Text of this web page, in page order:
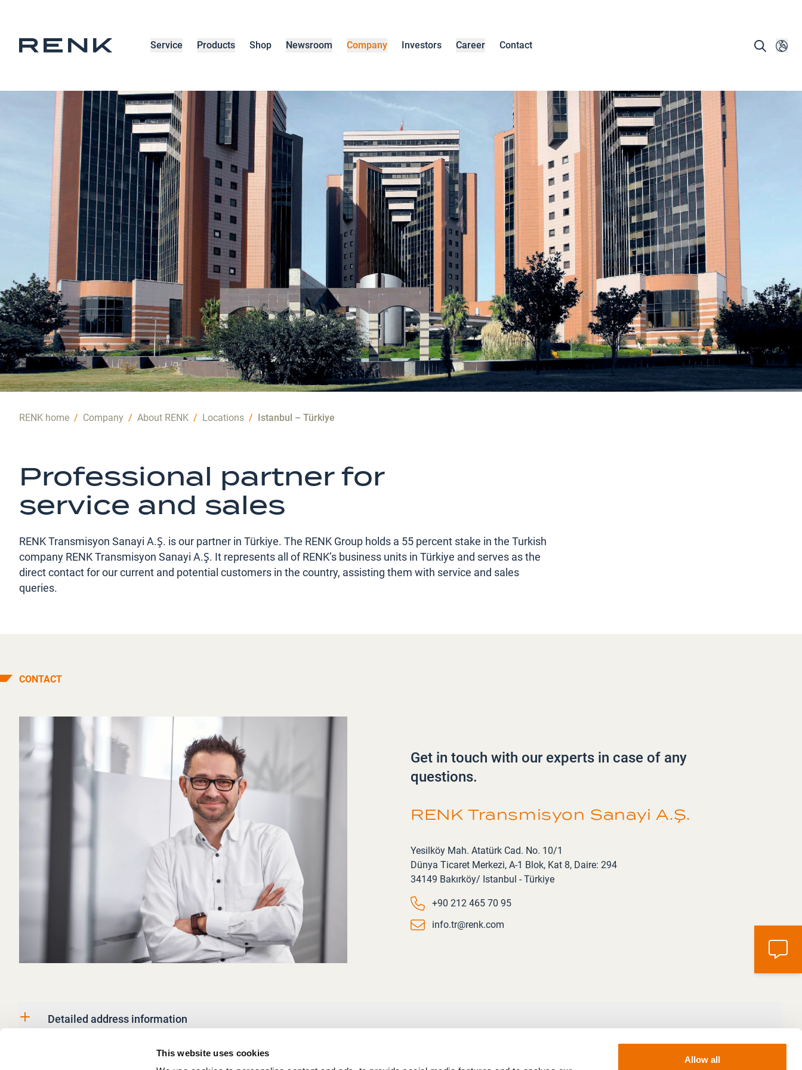
This website uses cookies
Allow all
Service Products Shop Newsroom Company Investors Career Contact
RENK home / Company / About RENK / Locations / Istanbul – Türkiye
Professional partner for
service and sales
RENK Transmisyon Sanayi A.Ş. is our partner in Türkiye. The RENK Group holds a 55 percent stake in the Turkish
company RENK Transmisyon Sanayi A.Ş. It represents all of RENK’s business units in Türkiye and serves as the
direct contact for our current and potential customers in the country, assisting them with service and sales
queries.
CONTACT
Get in touch with our experts in case of any
questions.
RENK Transmisyon Sanayi A.Ş.
Address
Yesilköy Mah. Atatürk Cad. No. 10/1
Dünya Ticaret Merkezi, A-1 Blok, Kat 8, Daire: 294
34149 Bakırköy/ Istanbul - Türkiye
+90 212 465 70 95
info.tr@renk.com
Detailed address information